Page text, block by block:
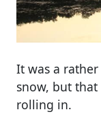
It was a
snow, but
rolling in.